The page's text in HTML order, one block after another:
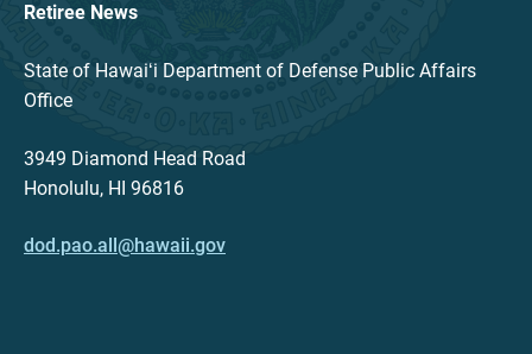
Retiree News
State of Hawaiʻi Department of Defense Public Affairs
Office
3949 Diamond Head Road
Honolulu, HI 96816
dod.pao.all@hawaii.gov